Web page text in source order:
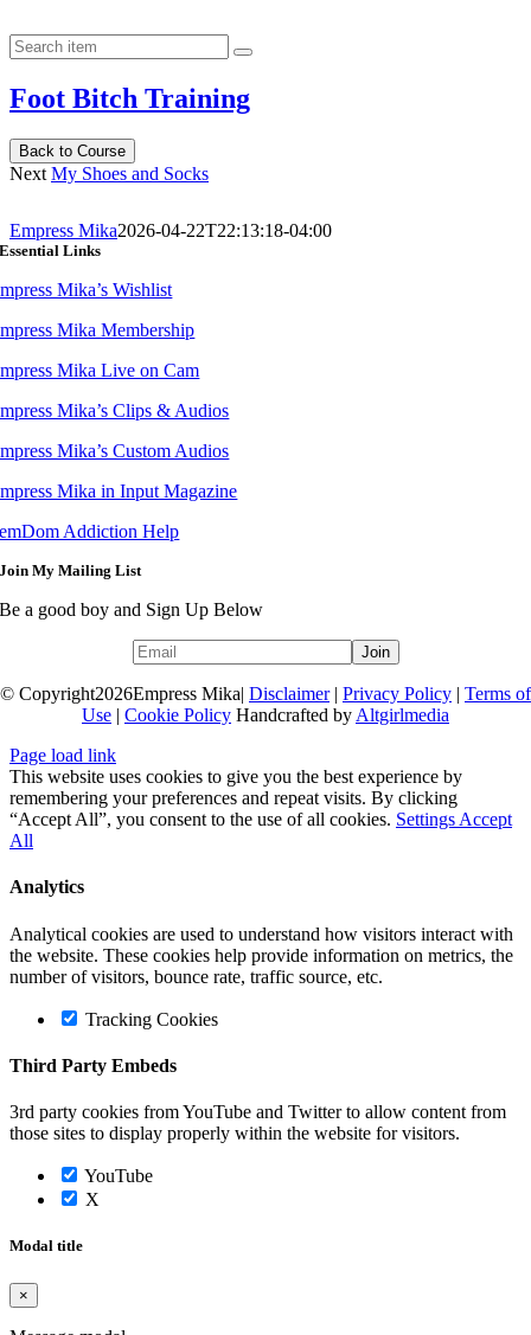
Foot Bitch Training
Back to Course
Next My Shoes and Socks
Empress Mika2026-04-22T22:13:18-04:00
Essential Links
Mika’s Wishlist
Mika Membership
Mika Live on Cam
Mika’s Clips & Audios
Mika’s Custom Audios
Mika in Input Magazine
Addiction Help
Join My Mailing List
Be a good boy and Sign Up Below
© Copyright2026Empress Mika| Disclaimer| Privacy Policy | Terms of
Use | Cookie Policy Handcrafted by Altgirlmedia
Page load link
This website uses cookies to give you the best experience by
remembering your preferences and repeat visits. By clicking
“Accept All”, you consent to the use of all cookies. Settings Accept
All
Analytics
Analytical cookies are used to understand how visitors interact with
the website. These cookies help provide information on metrics, the
number of visitors, bounce rate, traffic source, etc.
Tracking Cookies
Third Party Embeds
3rd party cookies from YouTube and Twitter to allow content from
those sites to display properly within the website for visitors.
YouTube
X
Modal title
×